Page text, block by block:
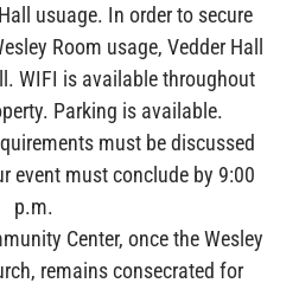
usuage. In order to secure
Room usage, Vedder Hall
WIFI is available throughout
Parking is available.
must be discussed
event must conclude by 9:00
p.m.
Center, once the Wesley
remains consecrated for